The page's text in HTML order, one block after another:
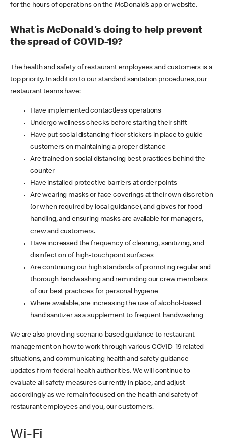
for the hours of operations on the McDonald’s app or website.
What is McDonald's doing to help prevent
the spread of COVID-19?
The health and safety of restaurant employees and customers is a
top priority. In addition to our standard sanitation procedures, our
restaurant teams have:
Have implemented contactless operations
Undergo wellness checks before starting their shift
Have put social distancing floor stickers in place to guide
customers on maintaining a proper distance
Are trained on social distancing best practices behind the
counter
Have installed protective barriers at order points
Are wearing masks or face coverings at their own discretion
(or when required by local guidance), and gloves for food
handling, and ensuring masks are available for managers,
crew and customers.
Have increased the frequency of cleaning, sanitizing, and
disinfection of high-touchpoint surfaces
Are continuing our high standards of promoting regular and
thorough handwashing and reminding our crew members
of our best practices for personal hygiene
Where available, are increasing the use of alcohol-based
hand sanitizer as a supplement to frequent handwashing
We are also providing scenario-based guidance to restaurant
management on how to work through various COVID-19 related
situations, and communicating health and safety guidance
updates from federal health authorities. We will continue to
evaluate all safety measures currently in place, and adjust
accordingly as we remain focused on the health and safety of
restaurant employees and you, our customers.
Wi-Fi